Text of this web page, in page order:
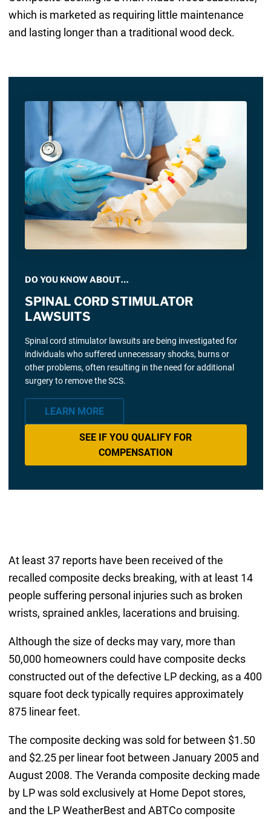
which is marketed as requiring little maintenance
and lasting longer than a traditional wood deck.
DO YOU KNOW ABOUT…
SPINAL CORD STIMULATOR
LAWSUITS
Spinal cord stimulator lawsuits are being investigated for
individuals who suffered unnecessary shocks, burns or
other problems, often resulting in the need for additional
surgery to remove the SCS.
LEARN MORE
SEE IF YOU QUALIFY FOR
COMPENSATION
At least 37 reports have been received of the
recalled composite decks breaking, with at least 14
people suffering personal injuries such as broken
wrists, sprained ankles, lacerations and bruising.
Although the size of decks may vary, more than
50,000 homeowners could have composite decks
constructed out of the defective LP decking, as a 400
square foot deck typically requires approximately
875 linear feet.
The composite decking was sold for between $1.50
and $2.25 per linear foot between January 2005 and
August 2008. The Veranda composite decking made
by LP was sold exclusively at Home Depot stores,
and the LP WeatherBest and ABTCo composite